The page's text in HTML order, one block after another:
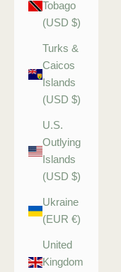
Tobago
(USD $)
Turks &
Caicos
Islands
(USD $)
U.S.
Outlying
Islands
(USD $)
Ukraine
(EUR €)
United
Kingdom